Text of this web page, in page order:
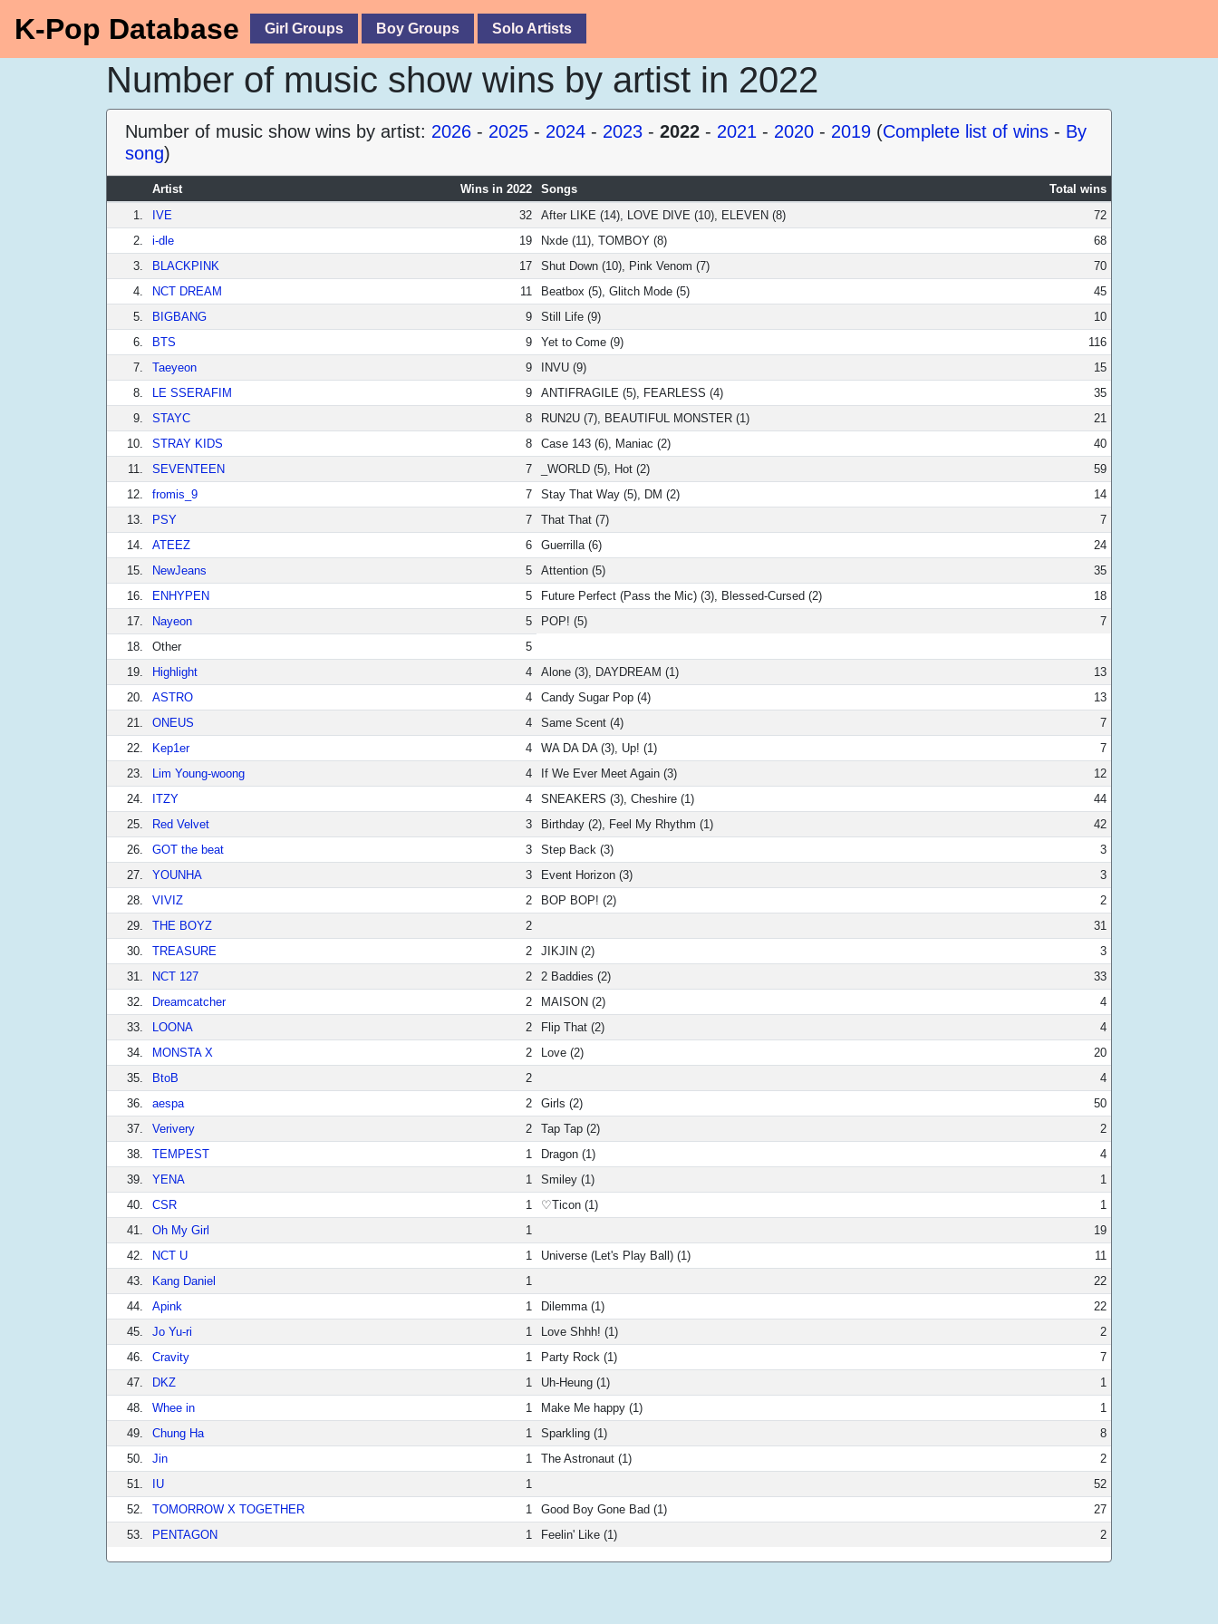
K-Pop Database Girl Groups Boy Groups Solo Artists
Number of music show wins by artist in 2022
Number of music show wins by artist: 2026 - 2025 - 2024 - 2023 - 2022 - 2021 - 2020 - 2019 (Complete list of wins - By
song)
Artist Wins in 2022 Songs
Total wins
1.
IVE 32 After LIKE (14), LOVE DIVE (10), ELEVEN (8)
72
2.
i-dle 19 Nxde (11), TOMBOY (8)
68
3.
BLACKPINK 17 Shut Down (10), Pink Venom (7)
70
4.
NCT DREAM 11 Beatbox (5), Glitch Mode (5)
45
5.
BIGBANG 9 Still Life (9)
10
6.
BTS 9 Yet to Come (9)
116
7.
Taeyeon 9 INVU (9)
15
8.
LE SSERAFIM 9 ANTIFRAGILE (5), FEARLESS (4)
35
9.
STAYC 8 RUN2U (7), BEAUTIFUL MONSTER (1)
21
10.
STRAY KIDS 8 Case 143 (6), Maniac (2)
40
11.
SEVENTEEN 7 _WORLD (5), Hot (2)
59
12.
fromis_9 7 Stay That Way (5), DM (2)
14
13.
PSY 7 That That (7)
7
14.
ATEEZ 6 Guerrilla (6)
24
15.
NewJeans 5 Attention (5)
35
16.
ENHYPEN 5 Future Perfect (Pass the Mic) (3), Blessed-Cursed (2)
18
17.
Nayeon 5 POP! (5)
7
18.
Other
5
19.
Highlight 4 Alone (3), DAYDREAM (1)
13
20.
ASTRO 4 Candy Sugar Pop (4)
13
21.
ONEUS 4 Same Scent (4)
7
22.
Kep1er 4 WA DA DA (3), Up! (1)
7
23.
Lim Young-woong 4 If We Ever Meet Again (3)
12
24.
ITZY 4 SNEAKERS (3), Cheshire (1)
44
25.
Red Velvet 3 Birthday (2), Feel My Rhythm (1)
42
26.
GOT the beat 3 Step Back (3)
3
27.
YOUNHA 3 Event Horizon (3)
3
28.
VIVIZ 2 BOP BOP! (2)
2
29.
THE BOYZ 2
31
30.
TREASURE 2 JIKJIN (2)
3
31.
NCT 127 2 2 Baddies (2)
33
32.
Dreamcatcher 2 MAISON (2)
4
33.
LOONA 2 Flip That (2)
4
34.
MONSTA X 2 Love (2)
20
35.
BtoB 2
4
36.
aespa 2 Girls (2)
50
37.
Verivery 2 Tap Tap (2)
2
38.
TEMPEST 1 Dragon (1)
4
39.
YENA 1 Smiley (1)
1
40.
CSR 1 ♡Ticon (1)
1
41.
Oh My Girl 1
19
42.
NCT U 1 Universe (Let's Play Ball) (1)
11
43.
Kang Daniel 1
22
44.
Apink 1 Dilemma (1)
22
45.
Jo Yu-ri 1 Love Shhh! (1)
2
46.
Cravity 1 Party Rock (1)
7
47.
DKZ 1 Uh-Heung (1)
1
48.
Whee in 1 Make Me happy (1)
1
49.
Chung Ha 1 Sparkling (1)
8
50.
Jin 1 The Astronaut (1)
2
51.
IU 1
52
52.
TOMORROW X TOGETHER 1 Good Boy Gone Bad (1)
27
53.
PENTAGON 1 Feelin' Like (1) 2